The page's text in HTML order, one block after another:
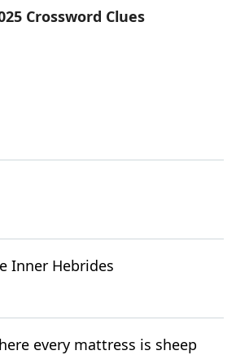
Crossword Clues
Inner Hebrides
every mattress is sheep